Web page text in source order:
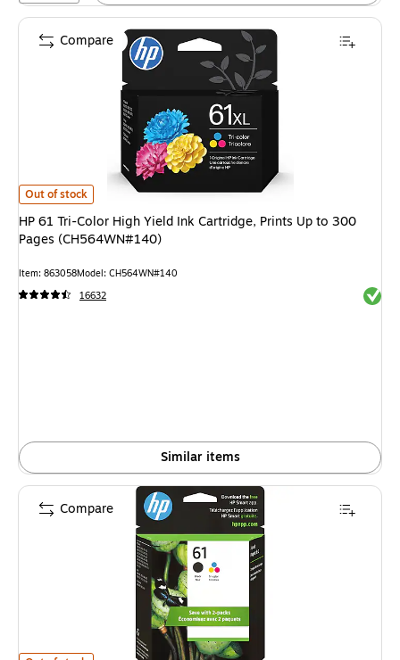
HP 61 Tri-Color High Yield Ink Cartridge, Prints Up to 300 Pages
Out of stock
HP 61 Tri-Color High Yield Ink Cartridge, Prints Up to 300
Pages (CH564WN#140)
Item: 863058Model: CH564WN#140
16632
Similar items
Compare
Compare